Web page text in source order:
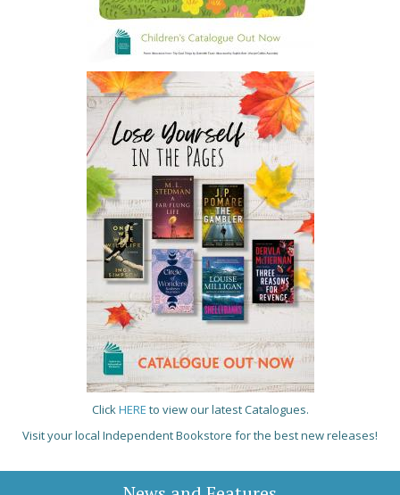
ClickHERE to view our latest Catalogues.
Visit your local Independent Bookstore for the best new releases!